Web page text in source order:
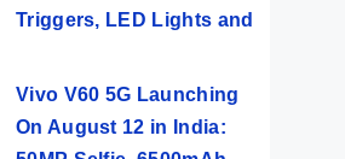
Triggers, LED Lights and
Vivo V60 5G Launching
On August 12 in India: